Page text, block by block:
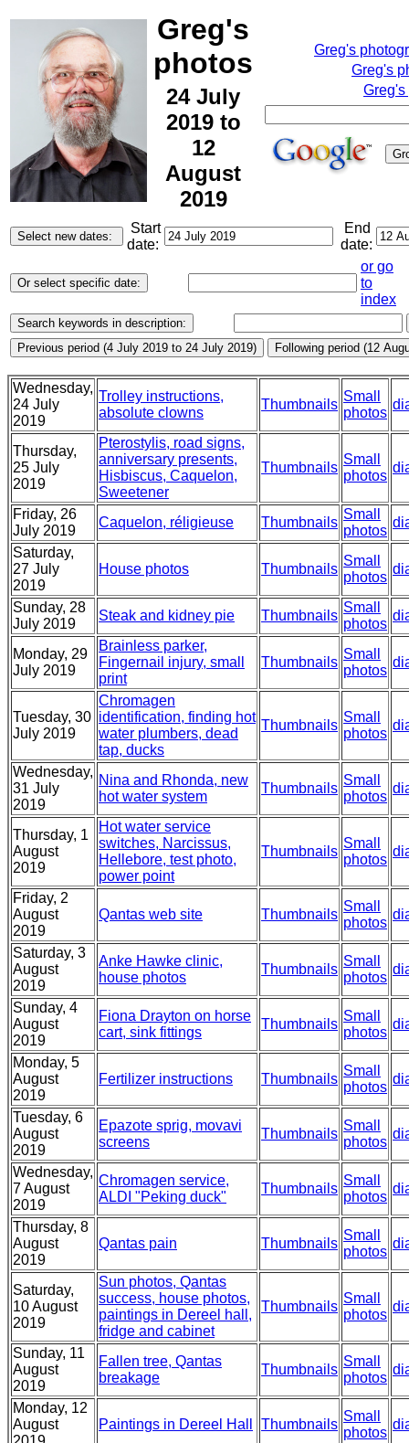
Greg's
photos
24 July
2019 to
12
August
2019
Greg's
Greg's
Greg's
Start
date:
End
date:
or go
to
index
Wednesday,
24 July
2019
Trolley instructions,
absolute clowns
Thumbnails
Small
photos
Thursday,
25 July
2019
Pterostylis, road signs,
anniversary presents,
Hisbiscus, Caquelon,
Sweetener
Thumbnails
Small
photos
Friday, 26
July 2019
Caquelon, réligieuse Thumbnails
Small
photos
Saturday,
27 July
2019
House photos Thumbnails
Small
photos
Sunday, 28
July 2019
Steak and kidney pie Thumbnails
Small
photos
Monday, 29
July 2019
Brainless parker,
Fingernail injury, small
print
Thumbnails
Small
photos
Tuesday, 30
July 2019
Chromagen
identification, finding hot
water plumbers, dead
tap, ducks
Thumbnails
Small
photos
Wednesday,
31 July
2019
Nina and Rhonda, new
hot water system
Thumbnails
Small
photos
Thursday, 1
August
2019
Hot water service
switches, Narcissus,
Hellebore, test photo,
power point
Thumbnails
Small
photos
Friday, 2
August
2019
Qantas web site Thumbnails
Small
photos
Saturday, 3
August
2019
Anke Hawke clinic,
house photos
Thumbnails
Small
photos
Sunday, 4
August
2019
Fiona Drayton on horse
cart, sink fittings
Thumbnails
Small
photos
Monday, 5
August
2019
Fertilizer instructions Thumbnails
Small
photos
Tuesday, 6
August
2019
Epazote sprig, movavi
screens
Thumbnails
Small
photos
Wednesday,
7 August
2019
Chromagen service,
ALDI "Peking duck"
Thumbnails
Small
photos
Thursday, 8
August
2019
Qantas pain Thumbnails
Small
photos
Saturday,
10 August
2019
Sun photos, Qantas
success, house photos,
paintings in Dereel hall,
fridge and cabinet
Thumbnails
Small
photos
Sunday, 11
August
2019
Fallen tree, Qantas
breakage
Thumbnails
Small
photos
Monday, 12
August
Paintings in Dereel Hall Thumbnails
Small
photos